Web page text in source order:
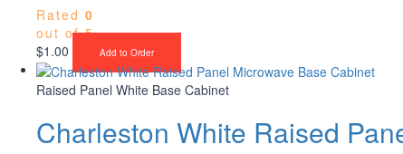
Rated 0
out of 5
$1.00 Add to Order
Raised Panel White Base Cabinet
Charleston White Raised